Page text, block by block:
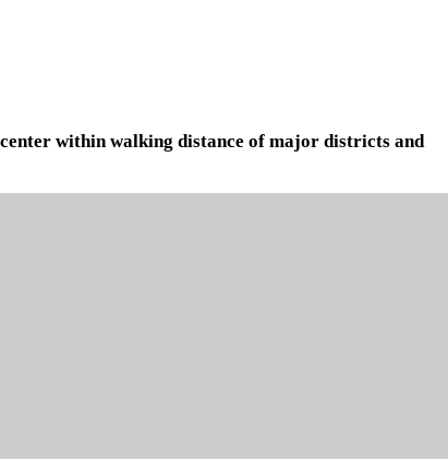
within walking distance of major districts and